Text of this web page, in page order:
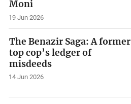
Moni
19 Jun 2026
The Benazir Saga: A former
top cop’s ledger of
misdeeds
14 Jun 2026